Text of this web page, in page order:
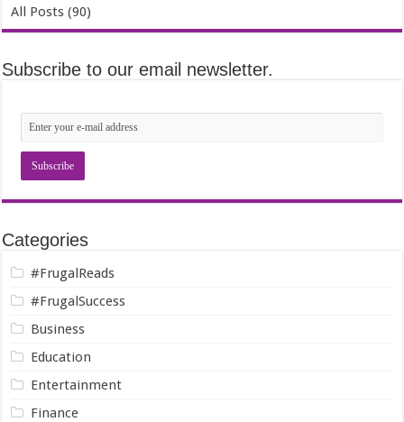
All Posts (90)
Subscribe to our email newsletter.
Categories
#FrugalReads
#FrugalSuccess
Business
Education
Entertainment
Finance